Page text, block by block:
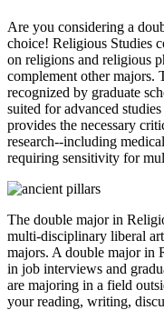
Are you considering a
choice! Religious Studies
on religions and religious
complement other majors.
recognized by graduate
suited for advanced
provides the necessary
research--including
requiring sensitivity for
The double major in
multi-disciplinary liberal
majors. A double major in
in job interviews and
are majoring in a field
your reading, writing,